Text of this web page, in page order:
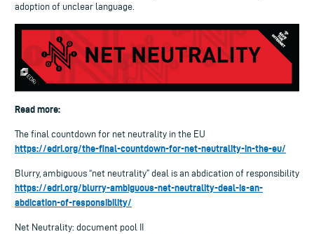
adoption of unclear language.
Read more:
The final countdown for net neutrality in the EU
https://edri.org/the-final-countdown-for-net-neutrality-in-the-eu/
Blurry, ambiguous “net neutrality” deal is an abdication of responsibility
https://edri.org/blurry-ambiguous-net-neutrality-deal-is-an-
abdication-of-responsibility/
Net Neutrality: document pool II